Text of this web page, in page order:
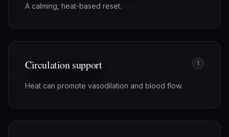
A calming, heat-based reset.
Circulation support 1
Heat can promote vasodilation and blood flow.